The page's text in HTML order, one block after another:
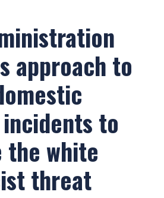
approach to
to
white
threat